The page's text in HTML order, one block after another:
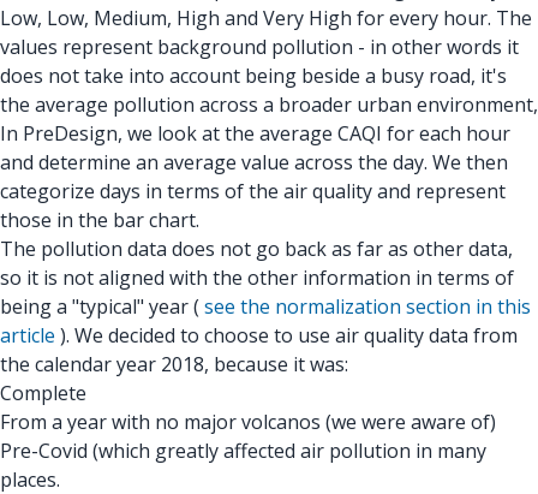
Low, Low, Medium, High and Very High for every hour. The
values represent background pollution - in other words it
does not take into account being beside a busy road, it's
the average pollution across a broader urban environment,
In PreDesign, we look at the average CAQI for each hour
and determine an average value across the day. We then
categorize days in terms of the air quality and represent
those in the bar chart.
The pollution data does not go back as far as other data,
so it is not aligned with the other information in terms of
being a "typical" year ( see the normalization section in this
article ). We decided to choose to use air quality data from
the calendar year 2018, because it was:
Complete
From a year with no major volcanos (we were aware of)
Pre-Covid (which greatly affected air pollution in many
places.